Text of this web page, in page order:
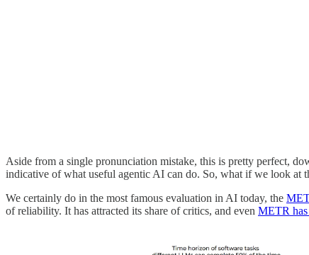
Aside from a single pronunciation mistake, this is pretty perfect,
indicative of what useful agentic AI can do. So, what if we look at
We certainly do in the most famous evaluation in AI today, the
of reliability. It has attracted its share of critics, and even METR has